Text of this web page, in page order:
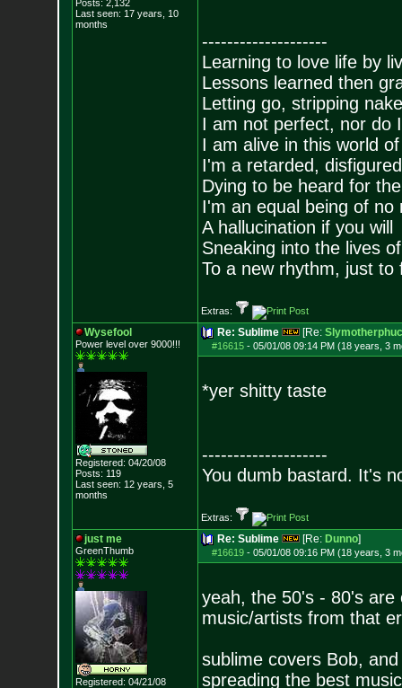
Posts: 2,132
Last seen: 17 years, 10
months
--------------------
Learning to love life by
Lessons learned then
Letting go, stripping
I am not perfect, nor do
I am alive in this world
I'm a retarded,
Dying to be heard for
I'm an equal being of no
A hallucination if you will
Sneaking into the lives
To a new rhythm, just to
Extras:
Wysefool
Power level over 9000!!!
Registered: 04/20/08
Posts: 119
Last seen: 12 years, 5
months
Re: Sublime [Re:
#16615- 05/01/08 09:14 PM (18 years, 3
*yer shitty taste
--------------------
You dumb bastard. It's
Extras:
just me
GreenThumb
Registered: 04/21/08
Re: Sublime [Re: Dunno]
#16619- 05/01/08 09:16 PM (18 years, 3
yeah, the 50's - 80's are
music/artists from that
sublime covers Bob,
spreading the best